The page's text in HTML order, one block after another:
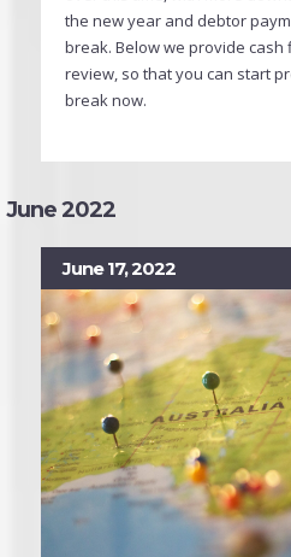
the new year and debtor
break. Below we provide cash
review, so that you can start
break now.
June 2022
June 17, 2022